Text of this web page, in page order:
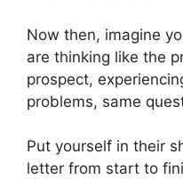
Now then, imagine
are thinking like the
prospect,
problems, same
Put yourself in their
letter from start to